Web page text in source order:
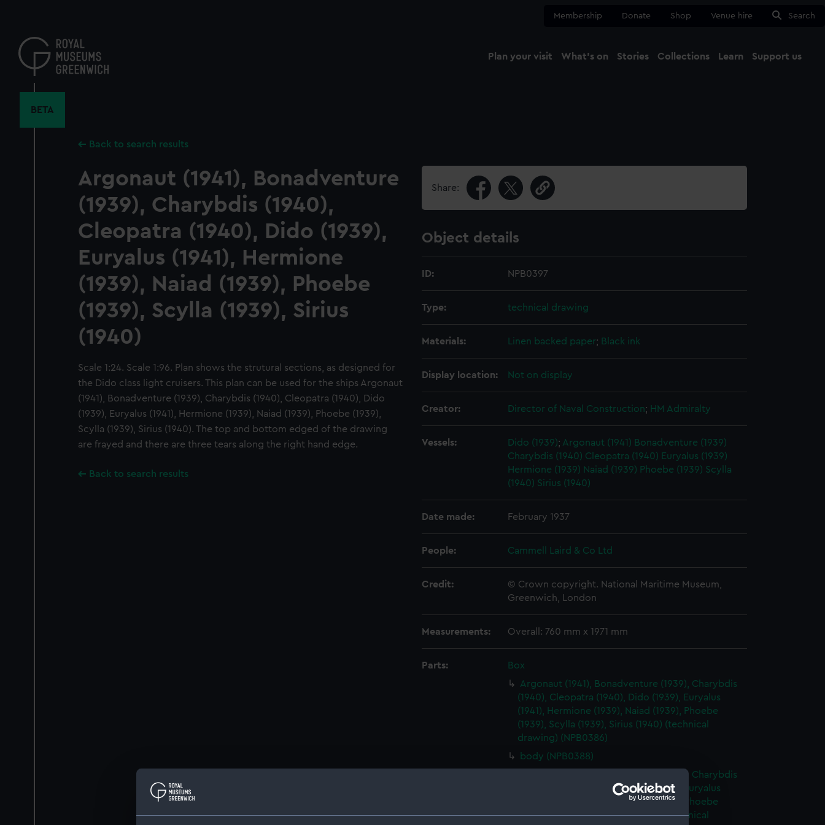
content
Membership Donate Shop Venue hire Search
Plan your visit What's on Stories Collections Learn Support us
BETA
Back to search results
Argonaut (1941), Bonadventure
(1939), Charybdis (1940),
Cleopatra (1940), Dido (1939),
Euryalus (1941), Hermione
(1939), Naiad (1939), Phoebe
(1939), Scylla (1939), Sirius
(1940)
Scale 1:24. Scale 1:96. Plan shows the strutural sections, as designed for
the Dido class light cruisers. This plan can be used for the ships Argonaut
(1941), Bonadventure (1939), Charybdis (1940), Cleopatra (1940), Dido
(1939), Euryalus (1941), Hermione (1939), Naiad (1939), Phoebe (1939),
Scylla (1939), Sirius (1940). The top and bottom edged of the drawing
are frayed and there are three tears along the right hand edge.
Back to search results
Share:
Object details
ID: NPB0397
Type: technical drawing
Materials: Linen backed paper; Black ink
Display location: Not on display
Creator: Director of Naval Construction; HM Admiralty
Vessels: Dido (1939); Argonaut (1941) Bonadventure (1939)
Charybdis (1940) Cleopatra (1940) Euryalus (1939)
Hermione (1939) Naiad (1939) Phoebe (1939) Scylla
(1940) Sirius (1940)
Date made: February 1937
People: Cammell Laird & Co Ltd
Credit:
© Crown copyright. National Maritime Museum,
Greenwich, London
Measurements: Overall: 760 mm x 1971 mm
Parts:
Box
Argonaut (1941), Bonadventure (1939), Charybdis
(1940), Cleopatra (1940), Dido (1939), Euryalus
(1941), Hermione (1939), Naiad (1939), Phoebe
(1939), Scylla (1939), Sirius (1940) (technical
drawing) (NPB0386)
body (NPB0388)
Argonaut (1941), Bonadventure (1939), Charybdis
(1940), Cleopatra (1940), Dido (1939), Euryalus
(1941), Hermione (1939), Naiad (1939), Phoebe
(1939), Scylla (1939), Sirius (1940) (technical